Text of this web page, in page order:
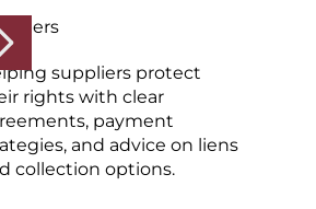
suppliers protect
rights with clear
payment
and advice on liens
collection options.